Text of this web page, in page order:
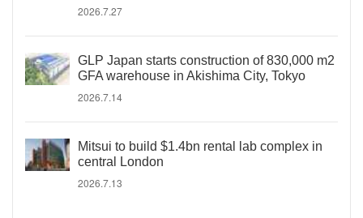
2026.7.27
GLP Japan starts construction of 830,000 m2
GFA warehouse in Akishima City, Tokyo
2026.7.14
Mitsui to build $1.4bn rental lab complex in
central London
2026.7.13